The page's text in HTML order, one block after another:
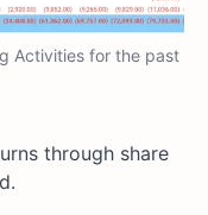
Activities for the past
through share